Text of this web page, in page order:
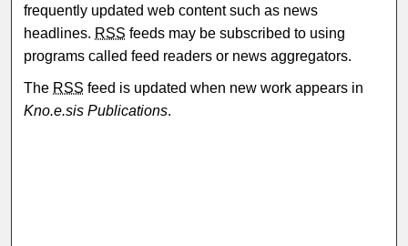
frequently updated web content such as news
headlines. RSS feeds may be subscribed to using
programs called feed readers or news aggregators.
The RSS feed is updated when new work appears in
Kno.e.sis Publications.